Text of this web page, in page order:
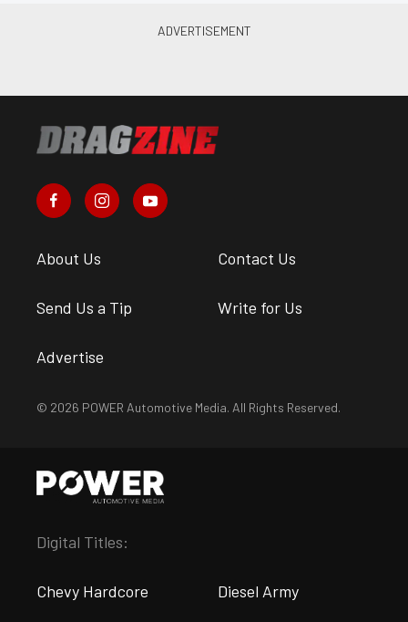
About Us Contact Us
Send Us a Tip Write for Us
Advertise
© 2026 POWER Automotive Media. All Rights Reserved.
Digital Titles:
Chevy Hardcore Diesel Army